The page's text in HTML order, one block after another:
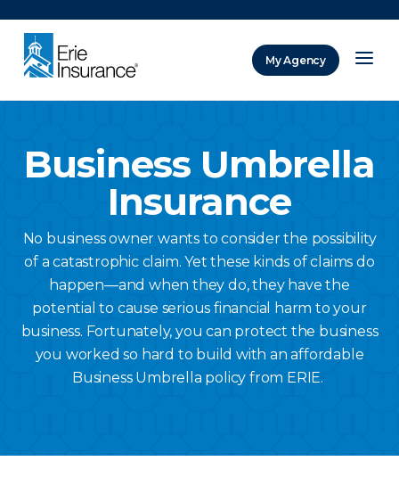
My Agency
Business Umbrella
Insurance
No business owner wants to consider the possibility
of a catastrophic claim. Yet these kinds of claims do
happen—and when they do, they have the
potential to cause serious financial harm to your
business. Fortunately, you can protect the business
you worked so hard to build with an affordable
Business Umbrella policy from ERIE.